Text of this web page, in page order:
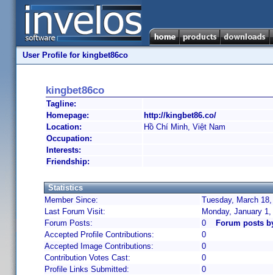
User Profile for kingbet86co
kingbet86co
Tagline:
Homepage:
http://kingbet86.co/
Location:
Hồ Chí Minh, Việt Nam
Occupation:
Interests:
Friendship:
Statistics
Member Since:
Tuesday, March
Last Forum Visit:
Monday, January
Forum Posts:
0
Forum posts
Accepted Profile Contributions:
0
Accepted Image Contributions:
0
Contribution Votes Cast:
0
Profile Links Submitted:
0